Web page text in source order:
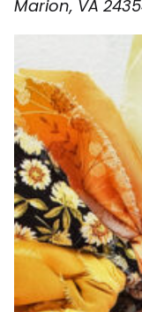
Marion, VA